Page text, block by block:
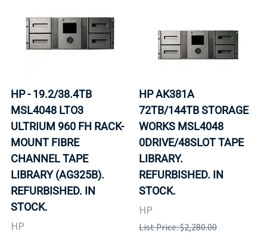
HP - 19.2/38.4TB
MSL4048 LTO3
ULTRIUM 960 FH RACK-
MOUNT FIBRE
CHANNEL TAPE
LIBRARY (AG325B).
REFURBISHED. IN
STOCK.
HP
HP AK381A
72TB/144TB STORAGE
WORKS MSL4048
0DRIVE/48SLOT TAPE
LIBRARY.
REFURBISHED. IN
STOCK.
HP
List Price: $2,280.00